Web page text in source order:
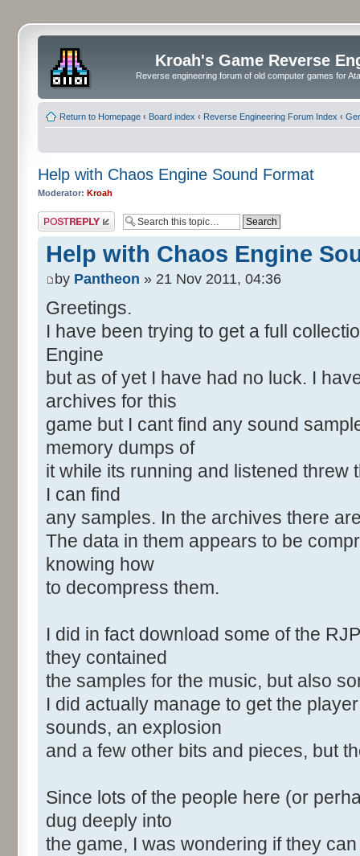
Kroah's Game Reverse
Reverse engineering forum of old computer games for
Return to Homepage ‹ Board index ‹ Reverse Engineering Forum Index ‹
Help with Chaos Engine Sound Format
Moderator: Kroah
Post a reply
Help with Chaos Engine
by Pantheon » 21 Nov 2011, 04:36
Greetings.
I have been trying to get a full
Engine
but as of yet I have had no luck. I
archives for this
game but I cant find any sound
memory dumps of
it while its running and listened threw
I can find
any samples. In the archives there
The data in them appears to be
knowing how
to decompress them.
I did in fact download some of the
they contained
the samples for the music, but also
I did actually manage to get the
sounds, an explosion
and a few other bits and pieces, but
Since lots of the people here (or
dug deeply into
the game, I was wondering if they